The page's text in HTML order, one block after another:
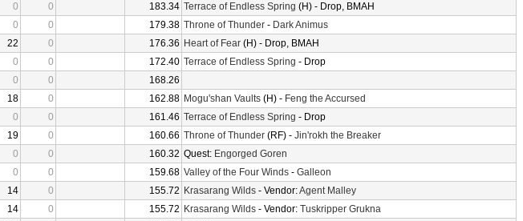
0 0 183.34 Terrace of Endless Spring (H) - Drop, BMAH
0 0 179.38 Throne of Thunder - Dark Animus
22 0 176.36 Heart of Fear (H) - Drop, BMAH
0 0 172.40 Terrace of Endless Spring - Drop
0 0
168.26
18 0 162.88 Mogu'shan Vaults (H) - Feng the Accursed
0 0 161.46 Terrace of Endless Spring - Drop
19 0 160.66 Throne of Thunder (RF) - Jin'rokh the Breaker
0 0 160.32 Quest: Engorged Goren
0 0 159.68 Valley of the Four Winds - Galleon
14 0 155.72 Krasarang Wilds - Vendor:Agent Malley
14 0 155.72 Krasarang Wilds - Vendor: Tuskripper Grukna